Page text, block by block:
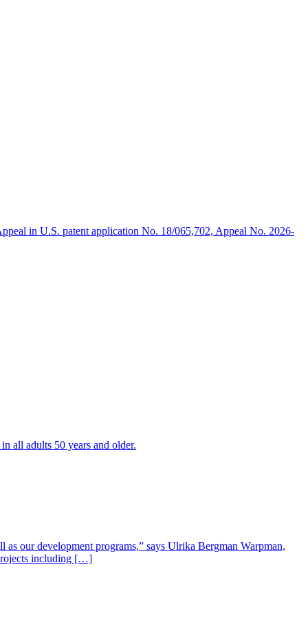
in U.S. patent application No. 18/065,702, Appeal No. 2026-
all adults 50 years and older.
our development programs,” says Ulrika Bergman Warpman,
including […]